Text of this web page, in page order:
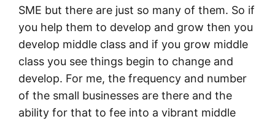
SME but there are just so many of them. So if
you help them to develop and grow then you
develop middle class and if you grow middle
class you see things begin to change and
develop. For me, the frequency and number
of the small businesses are there and the
ability for that to fee into a vibrant middle